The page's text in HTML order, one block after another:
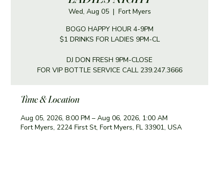
Wed, Aug 05
  |
Fort Myers
BOGO HAPPY HOUR 4-9PM
$1 DRINKS FOR LADIES 9PM-CL
DJ DON FRESH 9PM-CLOSE
FOR VIP BOTTLE SERVICE CALL 239.247.3666
Time & Location
Aug 05, 2026, 8:00 PM – Aug 06, 2026, 1:00 AM
Fort Myers, 2224 First St, Fort Myers, FL 33901, USA